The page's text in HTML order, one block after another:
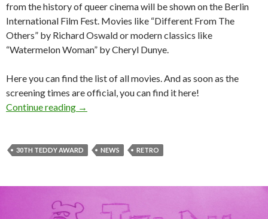
from the history of queer cinema will be shown on the Berlin
International Film Fest. Movies like “Different From The
Others” by Richard Oswald or modern classics like
“Watermelon Woman” by Cheryl Dunye.
Here you can find the list of all movies. And as soon as the
screening times are official, you can find it here!
Continue reading TEDDY 30 – RETRO
→
30TH TEDDY AWARD NEWS RETRO